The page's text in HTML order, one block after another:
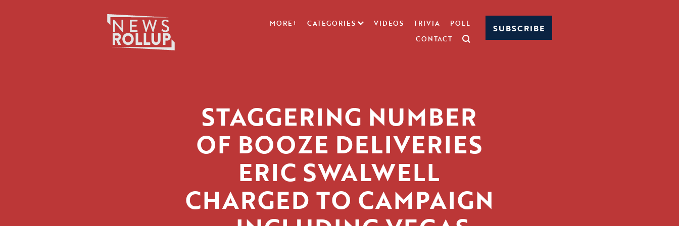
MORE+ CATEGORIES VIDEOS TRIVIA
POLL
CONTACT
SUBSCRIBE
STAGGERING NUMBER
OF BOOZE DELIVERIES
ERIC SWALWELL
CHARGED TO CAMPAIGN